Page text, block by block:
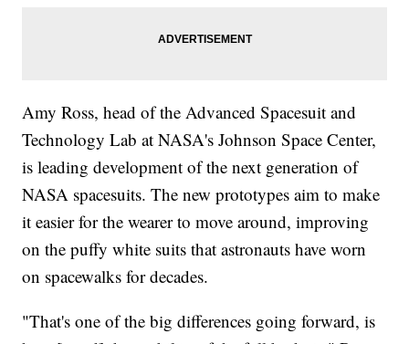
Amy Ross, head of the Advanced Spacesuit and
Technology Lab at NASA's Johnson Space Center,
is leading development of the next generation of
NASA spacesuits. The new prototypes aim to make
it easier for the wearer to move around, improving
on the puffy white suits that astronauts have worn
on spacewalks for decades.
"That's one of the big differences going forward, is